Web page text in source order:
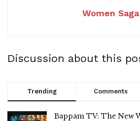
Women Saga
Discussion about this
Trending Comments
Bappam TV: The New